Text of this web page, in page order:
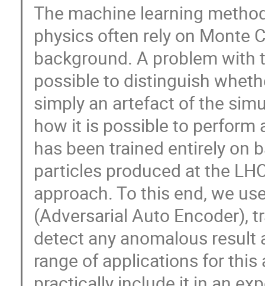
The machine learning
physics often rely on Monte
background. A problem with
possible to distinguish
simply an artefact of the
how it is possible to perform
has been trained entirely on
particles produced at the
approach. To this end, we
(Adversarial Auto Encoder),
detect any anomalous result
range of applications for